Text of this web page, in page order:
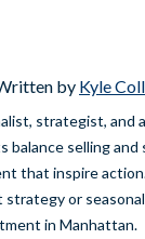
by Kyle
strategist, and
balance selling
that inspire
or
in Manhattan.